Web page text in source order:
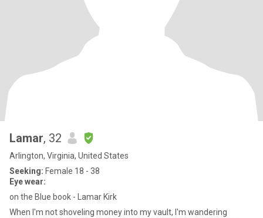
Lamar, 32
Arlington, Virginia, United States
Seeking: Female 18 - 38
Eye wear:
on the Blue book - Lamar Kirk
When I'm not shoveling money into my vault, I'm wandering